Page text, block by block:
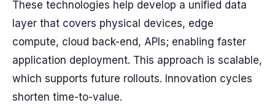
These technologies help develop a unified data
layer that covers physical devices, edge
compute, cloud back-end, APIs; enabling faster
application deployment. This approach is scalable,
which supports future rollouts. Innovation cycles
shorten time-to-value.